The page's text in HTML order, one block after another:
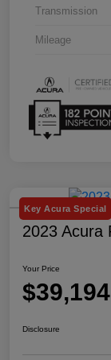
Transmission
Mileage
Key Acura Special
2023 Acura
Your Price
$39,194
Disclosure